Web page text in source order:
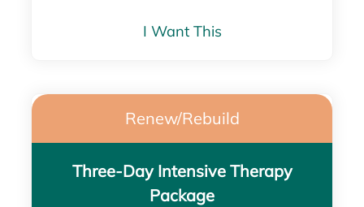
I Want This
Renew/Rebuild
Three-Day Intensive Therapy
Package